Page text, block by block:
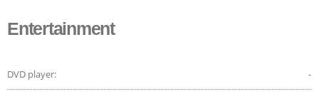
Entertainment
DVD player: -